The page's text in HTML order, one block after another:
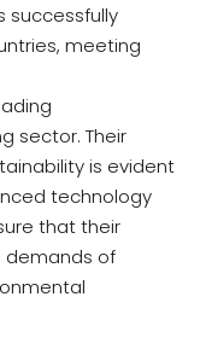
successfully
meeting
sector. Their
is evident
technology
that their
demands of